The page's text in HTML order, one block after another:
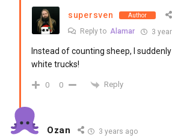
supersven Author
Reply to Alamar 3
Instead of counting sheep, I
white trucks!
0 0 Reply
Ozan 3 years ago